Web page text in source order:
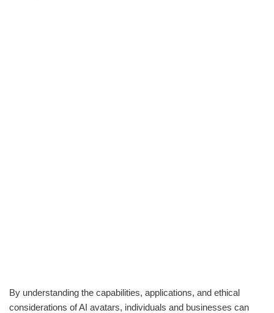
By understanding the capabilities, applications, and ethical
considerations of AI avatars, individuals and businesses can